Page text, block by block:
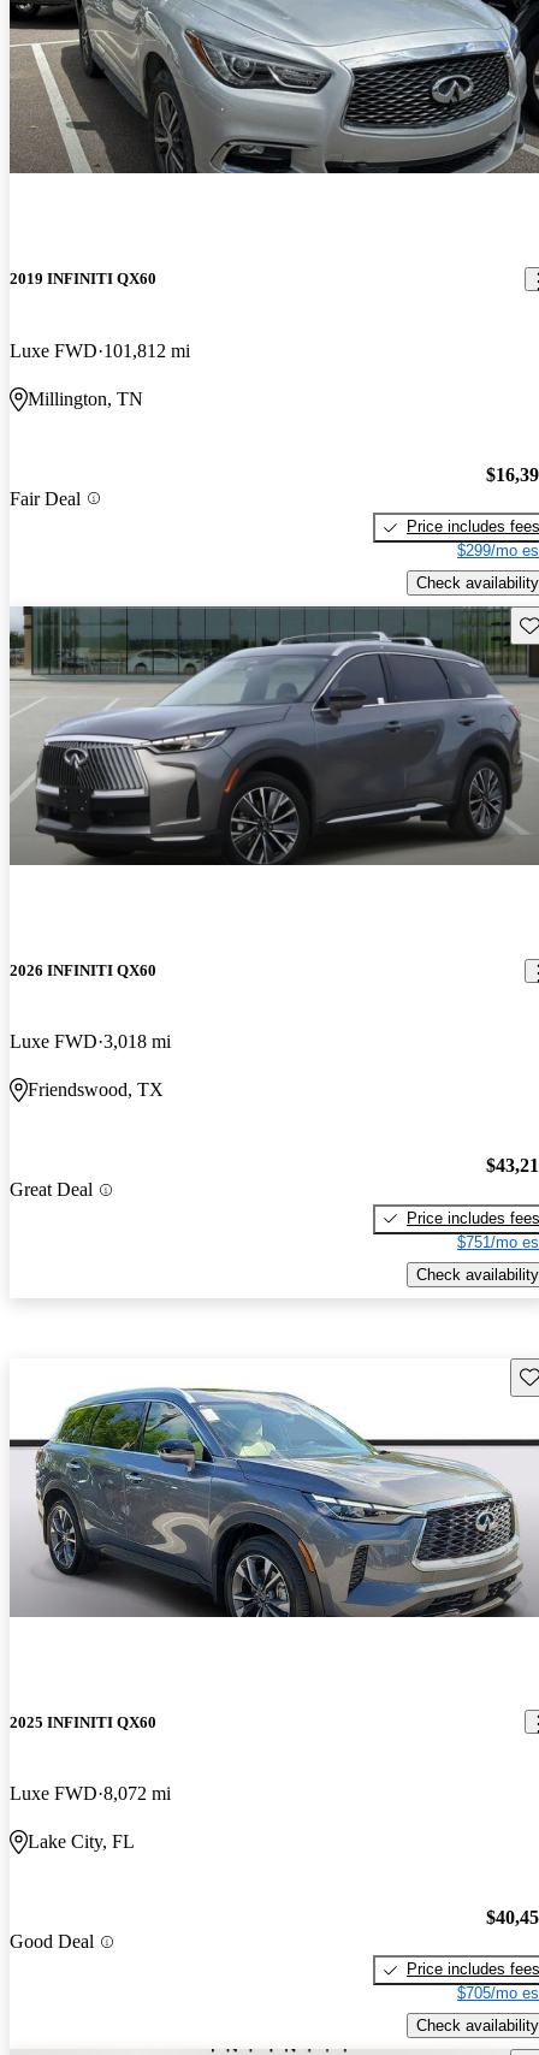
2019 INFINITI QX60
Luxe FWD 101,812 mi
Millington, TN
Fair Deal
Price includes fees
$299/mo
Check availability
2026 INFINITI QX60
Luxe FWD 3,018 mi
Friendswood, TX
Great Deal
Price includes fees
$751/mo
Check availability
2025 INFINITI QX60
Luxe FWD 8,072 mi
Lake City, FL
Good Deal
Price includes fees
$705/mo
Check availability